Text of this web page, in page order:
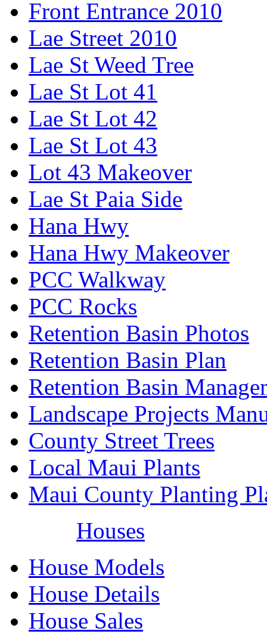
Front Entrance 2010
Lae Street 2010
Lae St Weed Tree
Lae St Lot 41
Lae St Lot 42
Lae St Lot 43
Lot 43 Makeover
Lae St Paia Side
Hana Hwy
Hana Hwy Makeover
PCC Walkway
PCC Rocks
Retention Basin Photos
Retention Basin Plan
Retention Basin
Landscape Projects
County Street Trees
Local Maui Plants
Maui County Planting
Houses
House Models
House Details
House Sales